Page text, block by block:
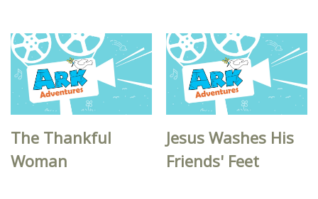
The Thankful
Woman
Jesus Washes His
Friends' Feet